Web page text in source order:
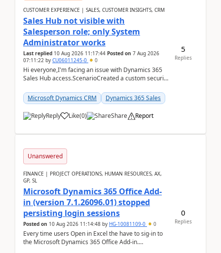
CUSTOMER EXPERIENCE | SALES, CUSTOMER INSIGHTS, CRM
Sales Hub not visible with
Salesperson role; only System
Administrator works
Last replied 10 Aug 2026 11:17:44 Posted on 7 Aug 2026
07:11:22 by CU06011245-0 0
Hi everyone,I'm facing an issue with Dynamics 365
Sales Hub access.ScenarioCreated a custom security
Microsoft Dynamics CRM
Dynamics 365 Sales
Reply Like(0) Share Report
5
Replies
Unanswered
FINANCE | PROJECT OPERATIONS, HUMAN RESOURCES, AX,
GP, SL
Microsoft Dynamics 365 Office Add-
in (version 7.1.26096.01) stopped
persisting login sessions
Posted on 10 Aug 2026 11:14:48 by HG-10081109-0 0
Every time users Open in Excel the have to sig-in to
the Microsoft Dynamics 365 Office Add-in.
0
Replies